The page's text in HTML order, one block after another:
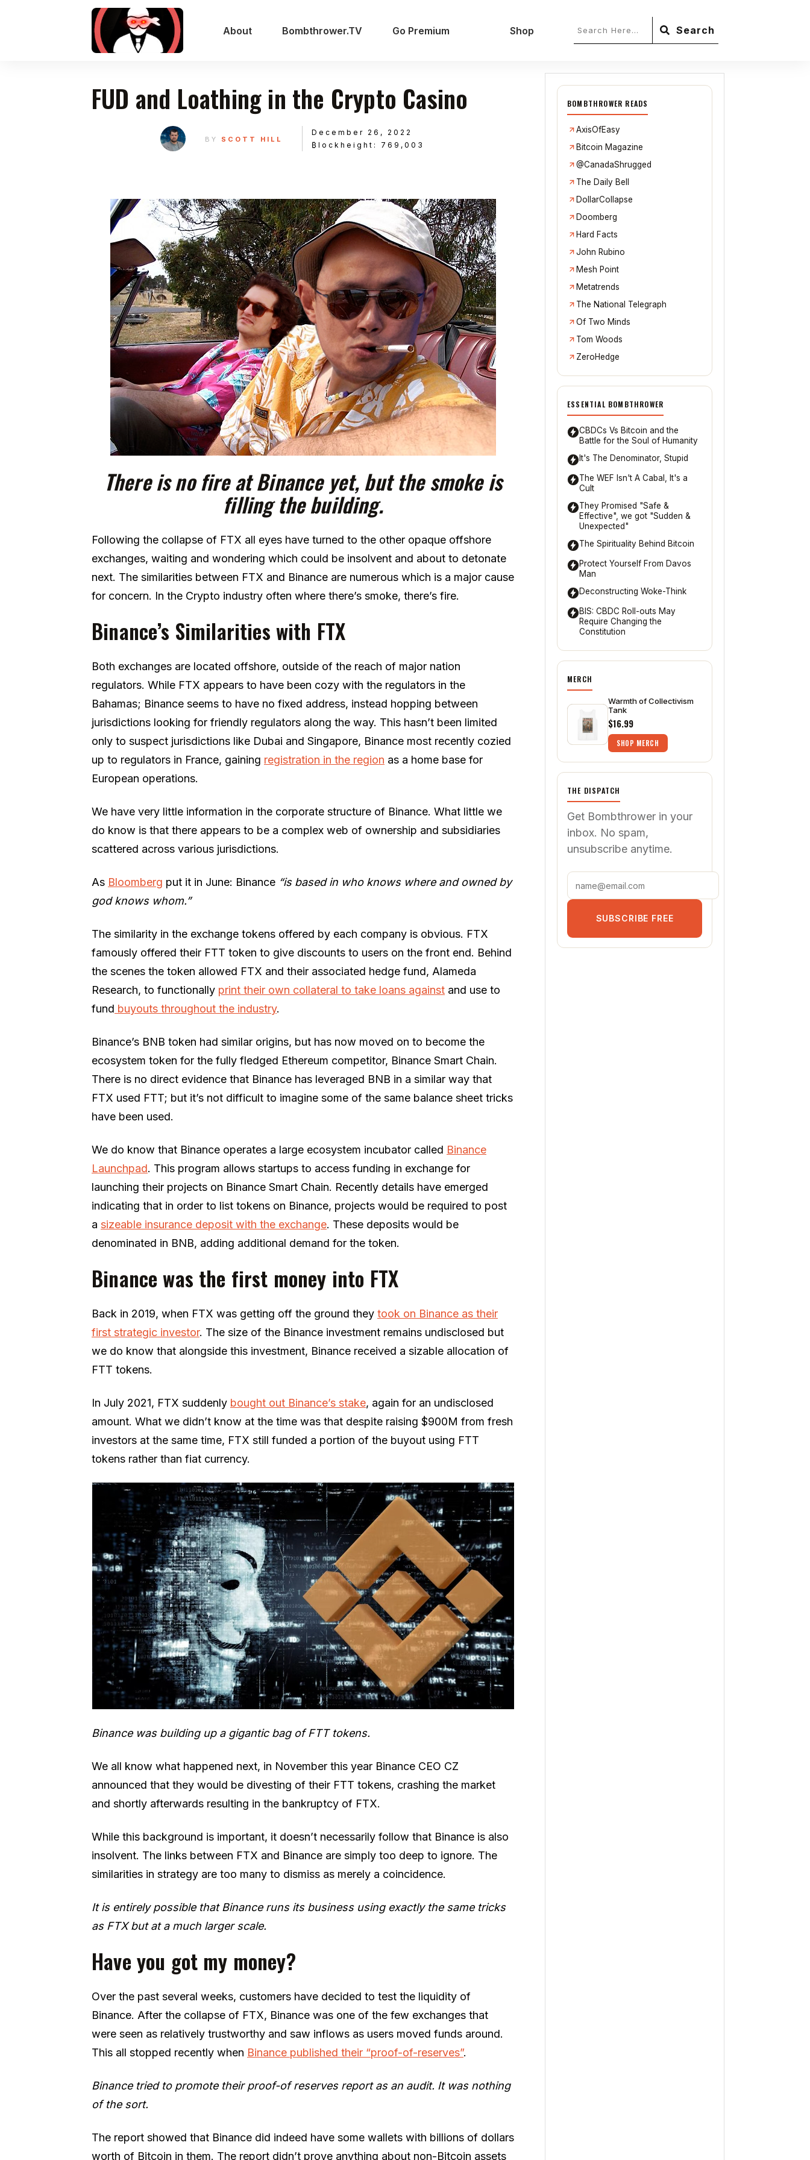
About Bombthrower.TV Go Premium Shop Search
FUD and Loathing in the Crypto Casino
BY SCOTT HILL
December 26, 2022
₿lockheight: 769,003
There is no fire at Binance yet, but the smoke is
filling the building.
Following the collapse of FTX all eyes have turned to the other opaque offshore
exchanges, waiting and wondering which could be insolvent and about to detonate
next. The similarities between FTX and Binance are numerous which is a major cause
for concern. In the Crypto industry often where there’s smoke, there’s fire.
Binance’s Similarities with FTX
Both exchanges are located offshore, outside of the reach of major nation
regulators. While FTX appears to have been cozy with the regulators in the
Bahamas; Binance seems to have no fixed address, instead hopping between
jurisdictions looking for friendly regulators along the way. This hasn’t been limited
only to suspect jurisdictions like Dubai and Singapore, Binance most recently cozied
up to regulators in France, gaining registration in the region as a home base for
European operations.
We have very little information in the corporate structure of Binance. What little we
do know is that there appears to be a complex web of ownership and subsidiaries
scattered across various jurisdictions.
As Bloomberg put it in June: Binance “is based in who knows where and owned by
god knows whom.”
The similarity in the exchange tokens offered by each company is obvious. FTX
famously offered their FTT token to give discounts to users on the front end. Behind
the scenes the token allowed FTX and their associated hedge fund, Alameda
Research, to functionally print their own collateral to take loans against and use to
fund buyouts throughout the industry.
Binance’s BNB token had similar origins, but has now moved on to become the
ecosystem token for the fully fledged Ethereum competitor, Binance Smart Chain.
There is no direct evidence that Binance has leveraged BNB in a similar way that
FTX used FTT; but it’s not difficult to imagine some of the same balance sheet tricks
have been used.
We do know that Binance operates a large ecosystem incubator called Binance
Launchpad. This program allows startups to access funding in exchange for
launching their projects on Binance Smart Chain. Recently details have emerged
indicating that in order to list tokens on Binance, projects would be required to post
a sizeable insurance deposit with the exchange. These deposits would be
denominated in BNB, adding additional demand for the token.
Binance was the first money into FTX
Back in 2019, when FTX was getting off the ground they took on Binance as their
first strategic investor. The size of the Binance investment remains undisclosed but
we do know that alongside this investment, Binance received a sizable allocation of
FTT tokens.
In July 2021, FTX suddenly bought out Binance’s stake, again for an undisclosed
amount. What we didn’t know at the time was that despite raising $900M from fresh
investors at the same time, FTX still funded a portion of the buyout using FTT
tokens rather than fiat currency.
Binance was building up a gigantic bag of FTT tokens.
We all know what happened next, in November this year Binance CEO CZ
announced that they would be divesting of their FTT tokens, crashing the market
and shortly afterwards resulting in the bankruptcy of FTX.
While this background is important, it doesn’t necessarily follow that Binance is also
insolvent. The links between FTX and Binance are simply too deep to ignore. The
similarities in strategy are too many to dismiss as merely a coincidence.
It is entirely possible that Binance runs its business using exactly the same tricks
as FTX but at a much larger scale.
Have you got my money?
Over the past several weeks, customers have decided to test the liquidity of
Binance. After the collapse of FTX, Binance was one of the few exchanges that
were seen as relatively trustworthy and saw inflows as users moved funds around.
This all stopped recently when Binance published their “proof-of-reserves”.
Binance tried to promote their proof-of reserves report as an audit. It was nothing
of the sort.
The report showed that Binance did indeed have some wallets with billions of dollars
worth of Bitcoin in them. The report didn’t prove anything about non-Bitcoin assets
BOMBTHROWER READS
AxisOfEasy
Bitcoin Magazine
@CanadaShrugged
The Daily Bell
DollarCollapse
Doomberg
Hard Facts
John Rubino
Mesh Point
Metatrends
The National Telegraph
Of Two Minds
Tom Woods
ZeroHedge
ESSENTIAL BOMBTHROWER
CBDCs Vs Bitcoin and the
Battle for the Soul of Humanity
It's The Denominator, Stupid
The WEF Isn't A Cabal, It's a
Cult
They Promised "Safe &
Effective", we got "Sudden &
Unexpected"
The Spirituality Behind Bitcoin
Protect Yourself From Davos
Man
Deconstructing Woke-Think
BIS: CBDC Roll-outs May
Require Changing the
Constitution
MERCH
Warmth of Collectivism
Tank
$16.99
SHOP MERCH
THE DISPATCH
Get Bombthrower in your
inbox. No spam,
unsubscribe anytime.
SUBSCRIBE FREE